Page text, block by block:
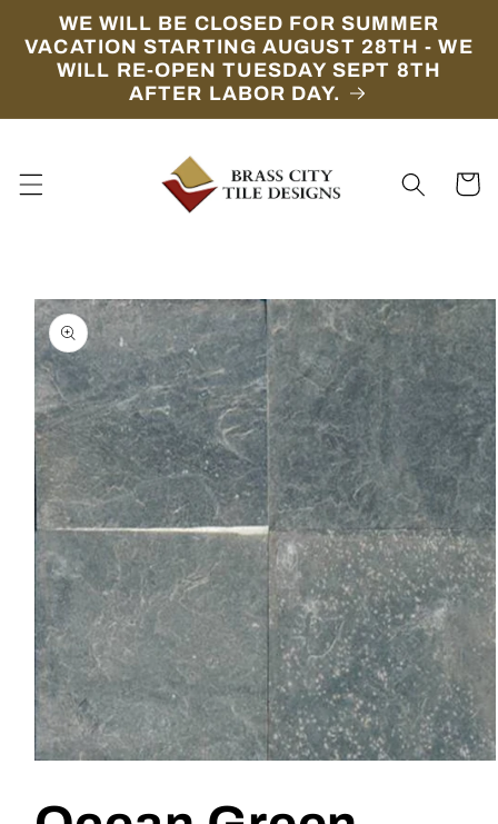
Skip to
content
WE WILL BE CLOSED FOR SUMMER
VACATION STARTING AUGUST 28TH - WE
WILL RE-OPEN TUESDAY SEPT 8TH
AFTER LABOR DAY.
Cart
Skip to
product
information
in